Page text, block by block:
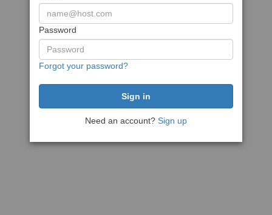
Password
Forgot your password?
Need an account? Sign up